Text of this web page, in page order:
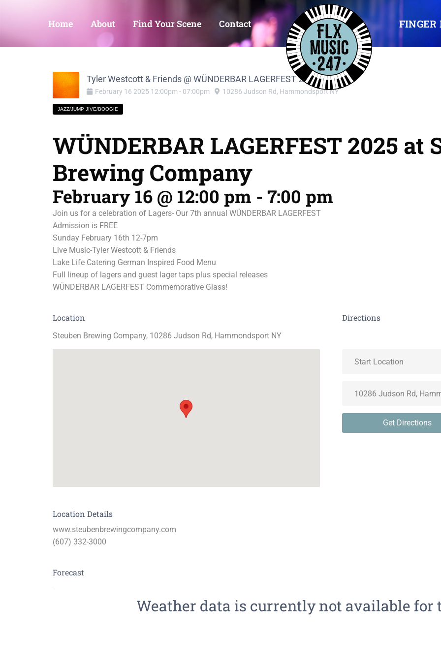
Home About Find Your Scene Contact FINGER
Tyler Westcott & Friends @ WÜNDERBAR LAGERFEST 2025
February 16 2025 12:00pm - 07:00pm 10286 Judson Rd, Hammondsport NY
JAZZ/JUMP JIVE/BOOGIE
WÜNDERBAR LAGERFEST 2025 at
Brewing Company
February 16 @ 12:00 pm - 7:00 pm
Join us for a celebration of Lagers- Our 7th annual WÜNDERBAR LAGERFEST
Admission is FREE
Sunday February 16th 12-7pm
Live Music-Tyler Westcott & Friends
Lake Life Catering German Inspired Food Menu
Full lineup of lagers and guest lager taps plus special releases
WÜNDERBAR LAGERFEST Commemorative Glass!
Location
Steuben Brewing Company, 10286 Judson Rd, Hammondsport NY
Directions
Get Directions
Location Details
www.steubenbrewingcompany.com
(607) 332-3000
Forecast
Weather data is currently not available for